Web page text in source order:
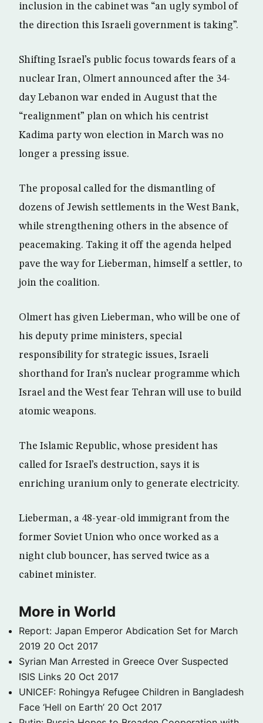
inclusion in the cabinet was “an ugly symbol of
the direction this Israeli government is taking”.
Shifting Israel’s public focus towards fears of a
nuclear Iran, Olmert announced after the 34-
day Lebanon war ended in August that the
“realignment” plan on which his centrist
Kadima party won election in March was no
longer a pressing issue.
The proposal called for the dismantling of
dozens of Jewish settlements in the West Bank,
while strengthening others in the absence of
peacemaking. Taking it off the agenda helped
pave the way for Lieberman, himself a settler, to
join the coalition.
Olmert has given Lieberman, who will be one of
his deputy prime ministers, special
responsibility for strategic issues, Israeli
shorthand for Iran’s nuclear programme which
Israel and the West fear Tehran will use to build
atomic weapons.
The Islamic Republic, whose president has
called for Israel’s destruction, says it is
enriching uranium only to generate electricity.
Lieberman, a 48-year-old immigrant from the
former Soviet Union who once worked as a
night club bouncer, has served twice as a
cabinet minister.
More in World
Report: Japan Emperor Abdication Set for March
2019 20 Oct 2017
Syrian Man Arrested in Greece Over Suspected
ISIS Links 20 Oct 2017
UNICEF: Rohingya Refugee Children in Bangladesh
Face ‘Hell on Earth’ 20 Oct 2017